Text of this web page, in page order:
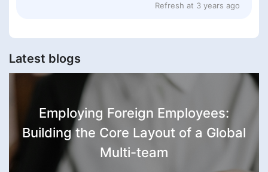
Refresh at 3 years ago
Latest blogs
Employing Foreign Employees:
Building the Core Layout of a Global
Multi-team